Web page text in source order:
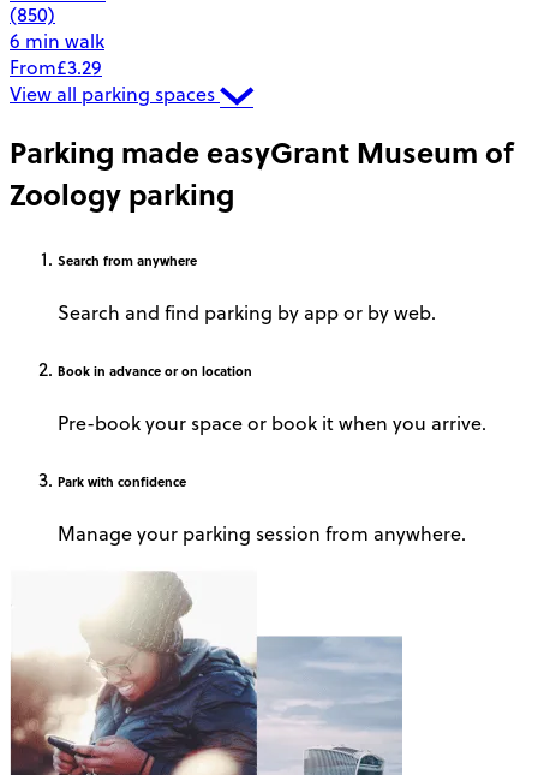
(850)
6 min walk
From£3.29
View all parking spaces
Parking made easyGrant Museum of
Zoology parking
Search from anywhere
Search and find parking by app or by web.
Book in advance or on location
Pre-book your space or book it when you arrive.
Park with confidence
Manage your parking session from anywhere.